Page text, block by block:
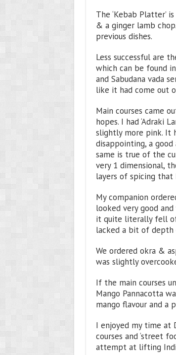
The ‘Kebab Platter’
& a ginger lamb
previous dishes.
Less successful are
which can be found in
and Sabudana vada
like it had come out
Main courses came
hopes. I had ‘Adraki
slightly more pink. It
disappointing, a
same is true of the
very 1 dimensional,
layers of spicing that
My companion
looked very good
it quite literally fell
lacked a bit of depth
We ordered okra &
was slightly
If the main courses
Mango Pannacotta
mango flavour and a
I enjoyed my time at
courses and ‘street
attempt at lifting